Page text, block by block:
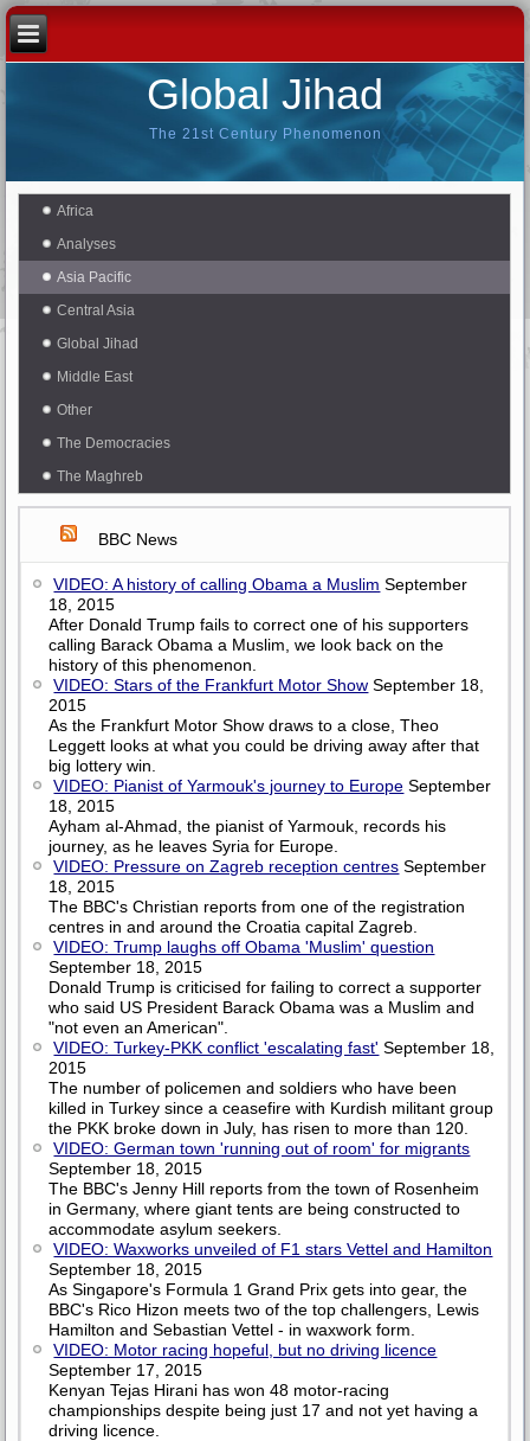
Global Jihad
The 21st Century Phenomenon
Africa
Analyses
Asia Pacific
Central Asia
Global Jihad
Middle East
Other
The Democracies
The Maghreb
BBC News
VIDEO: A history of calling Obama a Muslim September
18, 2015
After Donald Trump fails to correct one of his supporters
calling Barack Obama a Muslim, we look back on the
history of this phenomenon.
VIDEO: Stars of the Frankfurt Motor Show September 18,
2015
As the Frankfurt Motor Show draws to a close, Theo
Leggett looks at what you could be driving away after that
big lottery win.
VIDEO: Pianist of Yarmouk's journey to Europe September
18, 2015
Ayham al-Ahmad, the pianist of Yarmouk, records his
journey, as he leaves Syria for Europe.
VIDEO: Pressure on Zagreb reception centres September
18, 2015
The BBC's Christian reports from one of the registration
centres in and around the Croatia capital Zagreb.
VIDEO: Trump laughs off Obama 'Muslim' question
September 18, 2015
Donald Trump is criticised for failing to correct a supporter
who said US President Barack Obama was a Muslim and
"not even an American".
VIDEO: Turkey-PKK conflict 'escalating fast' September 18,
2015
The number of policemen and soldiers who have been
killed in Turkey since a ceasefire with Kurdish militant group
the PKK broke down in July, has risen to more than 120.
VIDEO: German town 'running out of room' for migrants
September 18, 2015
The BBC's Jenny Hill reports from the town of Rosenheim
in Germany, where giant tents are being constructed to
accommodate asylum seekers.
VIDEO: Waxworks unveiled of F1 stars Vettel and Hamilton
September 18, 2015
As Singapore's Formula 1 Grand Prix gets into gear, the
BBC's Rico Hizon meets two of the top challengers, Lewis
Hamilton and Sebastian Vettel - in waxwork form.
VIDEO: Motor racing hopeful, but no driving licence
September 17, 2015
Kenyan Tejas Hirani has won 48 motor-racing
championships despite being just 17 and not yet having a
driving licence.